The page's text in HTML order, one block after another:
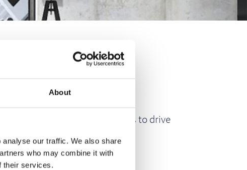
About
our traffic. We also share
who may combine it with
their services.
and unlock new opportunities to drive